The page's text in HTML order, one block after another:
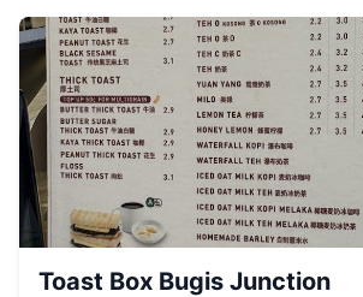
Toast Box Bugis Junction